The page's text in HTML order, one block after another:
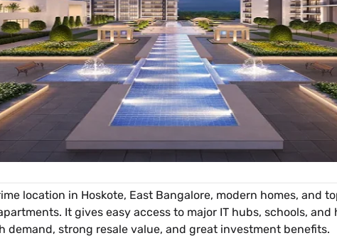
location in Hoskote, East Bangalore, modern homes, and
It gives easy access to major IT hubs, schools,
strong resale value, and great investment benefits.